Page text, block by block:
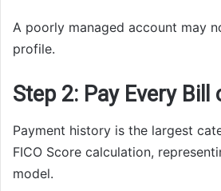
A poorly managed account may
profile.
Step 2: Pay Every Bill
Payment history is the largest
FICO Score calculation,
model.